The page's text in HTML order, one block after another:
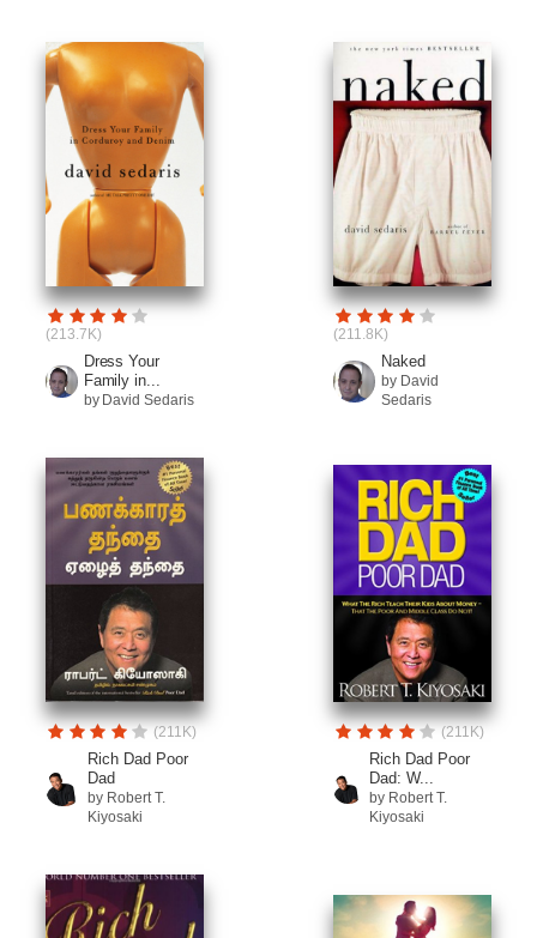
(213.7K)
Dress Your
Family in...
by David Sedaris
(211.8K)
Naked
by David
Sedaris
(211K)
Rich Dad Poor
Dad
by Robert T.
Kiyosaki
(211K)
Rich Dad Poor
Dad: W...
by Robert T.
Kiyosaki